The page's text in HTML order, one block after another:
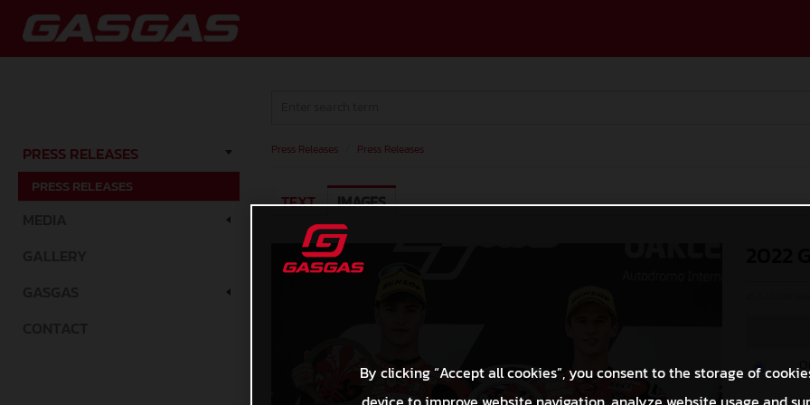
PRESS RELEASES
PRESS RELEASES
Press Releases Press Releases
TEXT IMAGES
2022
By clicking “Accept all cookies”, you consent to the storage of